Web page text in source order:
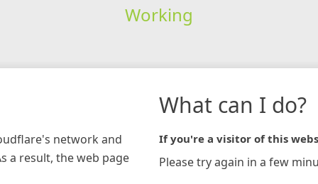
Working
network and
a result, the web page
What can I do?
If you're a visitor of this
Please try again in a few